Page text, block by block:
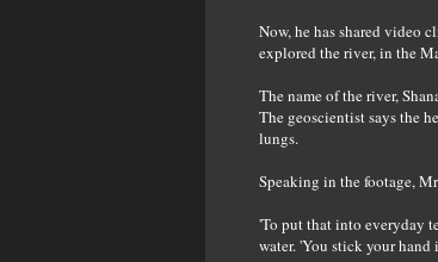
Now, he has shared video
explored the river, in the
The name of the river,
The geoscientist says the
lungs.
Speaking in the footage,
'To put that into everyday
water. 'You stick your hand